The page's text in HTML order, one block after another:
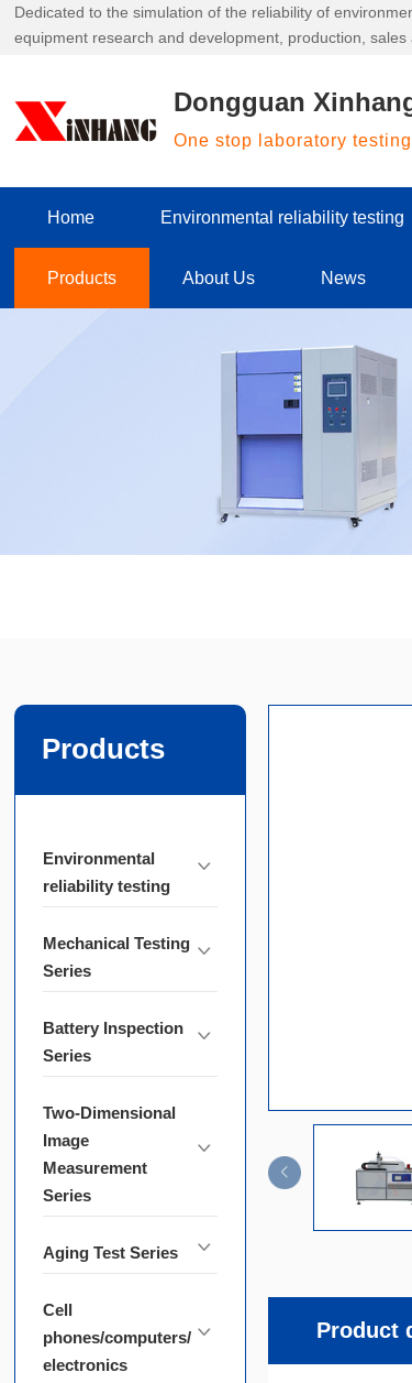
Dedicated to the simulation of the reliability of
equipment research and development, production,
Dongguan
One stop laboratory
Home Environmental reliability testing
Products About Us News
Products
Environmental
reliability testing
Mechanical Testing
Series
Battery Inspection
Series
Two-Dimensional
Image
Measurement
Series
Aging Test Series
Cell
phones/computers/
electronics
Product